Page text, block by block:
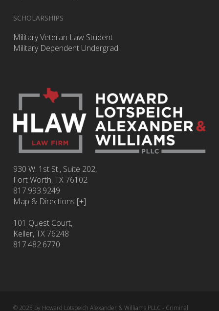
SCHOLARSHIPS
Military Veteran Law Student
Military Dependent Undergrad
930 W. 1st St., Suite 202,
Fort Worth,TX76102
817.993.9249
Map & Directions [+]
101 Quest Court,
Keller, TX 76248
817.482.6770
© 2025 by Howard Lotspeich Alexander & Williams PLLC - Criminal